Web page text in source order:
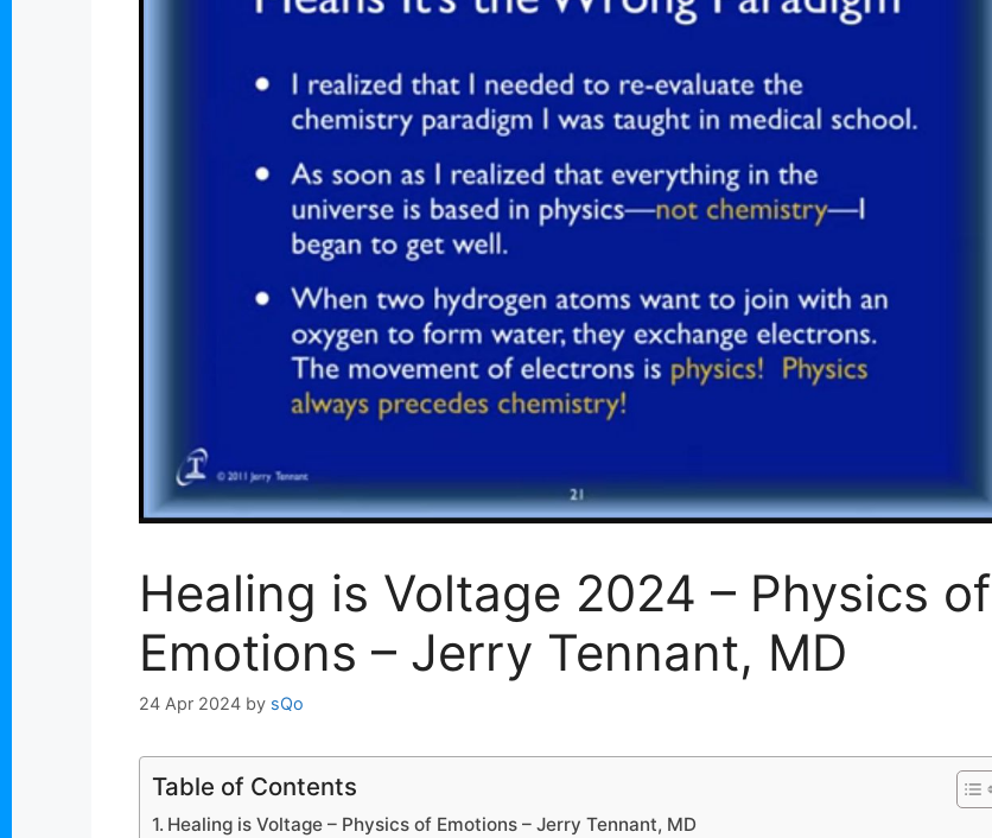
Healing is Voltage 2024 – Physics of
Emotions – Jerry Tennant, MD
24 Apr 2024 by sQo
Table of Contents
Healing is Voltage – Physics of Emotions – Jerry Tennant, MD